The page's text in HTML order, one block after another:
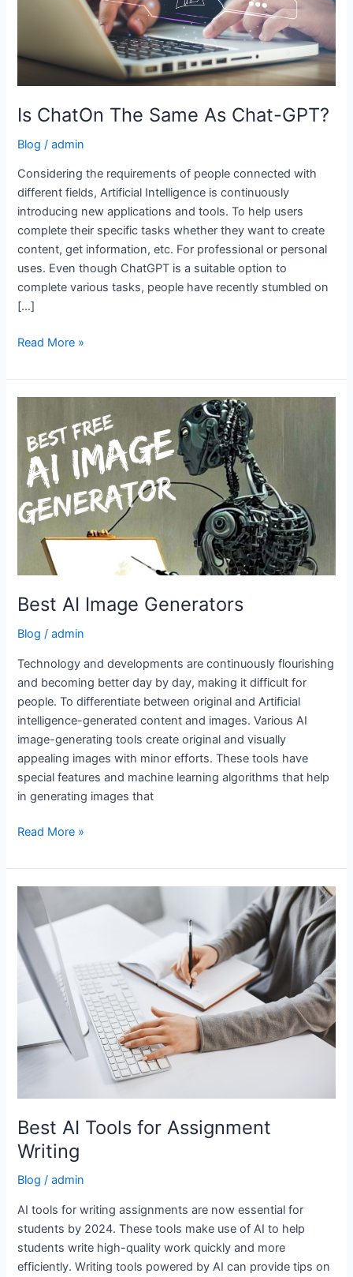
Is ChatOn The Same As Chat-GPT?
Blog /admin
Considering the requirements of people connected with
different fields, Artificial Intelligence is continuously
introducing new applications and tools. To help users
complete their specific tasks whether they want to create
content, get information, etc. For professional or personal
uses. Even though ChatGPT is a suitable option to
complete various tasks, people have recently stumbled on
[…]
Read More »
Best AI Image Generators
Blog /admin
Technology and developments are continuously flourishing
and becoming better day by day, making it difficult for
people. To differentiate between original and Artificial
intelligence-generated content and images. Various AI
image-generating tools create original and visually
appealing images with minor efforts. These tools have
special features and machine learning algorithms that help
in generating images that
Image
Generators
Read More »
Best AI Tools for Assignment
Writing
Blog /admin
AI tools for writing assignments are now essential for
students by 2024. These tools make use of AI to help
students write high-quality work quickly and more
efficiently. Writing tools powered by AI can provide tips on
Best
Tools
for
Assignment
Writing